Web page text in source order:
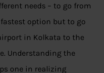
needs – to go from
option but to go
in Kolkata to the
Understanding the
one in realizing